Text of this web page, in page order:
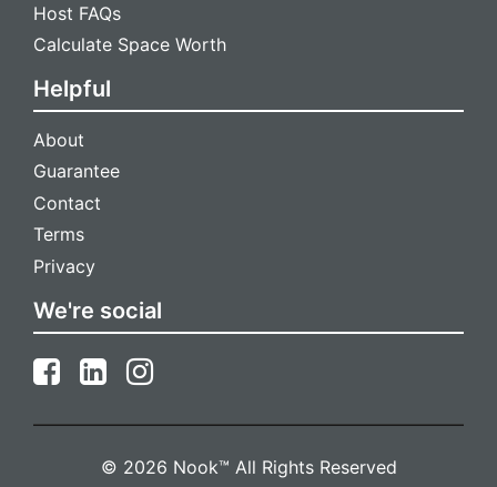
Host FAQs
Calculate Space Worth
Helpful
About
Guarantee
Contact
Terms
Privacy
We're social
© 2026 Nook™ All Rights Reserved